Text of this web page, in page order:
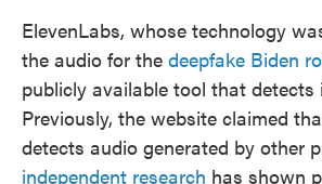
ElevenLabs, whose technology
the audio for the deepfake Biden
publicly available tool that
Previously, the website claimed
detects audio generated by other
independent research has shown